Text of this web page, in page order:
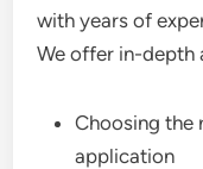
with years of
We offer in-depth
Choosing the
application